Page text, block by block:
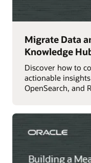
Migrate Data
Knowledge
Discover how to
actionable
OpenSearch, and